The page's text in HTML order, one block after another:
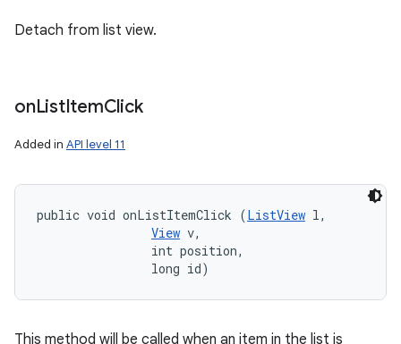
Detach from list view.
onListItemClick
Added in API level 11
public void onListItemClick (ListView l,
View v,
                int position,
                long id)
This method will be called when an item in the list is